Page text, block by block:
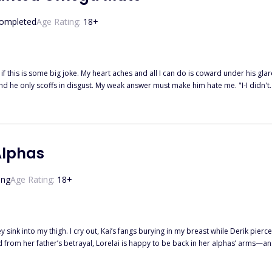
Age Rating: 18+
this is some big joke. My heart aches and all I can do is coward under his
cut through my heart. "I, Tristian Parker, Alpha of the Moonlight Pack, reject you
Age Rating: 18+
sink into my thigh. I cry out, Kai’s fangs burying in my breast while Derik
isn’t their fated mate? Thrust into a war she never wanted, Lorelai must